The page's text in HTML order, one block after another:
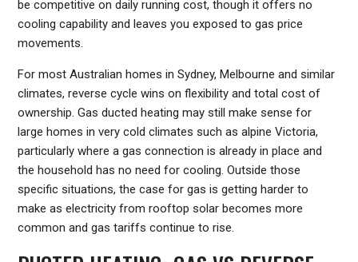
be competitive on daily running cost, though it offers no
cooling capability and leaves you exposed to gas price
movements.
For most Australian homes in Sydney, Melbourne and similar
climates, reverse cycle wins on flexibility and total cost of
ownership. Gas ducted heating may still make sense for
large homes in very cold climates such as alpine Victoria,
particularly where a gas connection is already in place and
the household has no need for cooling. Outside those
specific situations, the case for gas is getting harder to
make as electricity from rooftop solar becomes more
common and gas tariffs continue to rise.